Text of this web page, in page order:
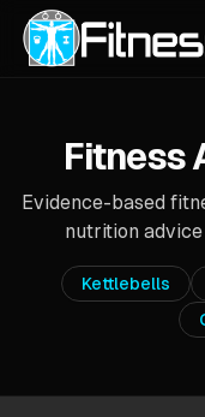
Fitness
Evidence-based
nutrition
Kettlebells